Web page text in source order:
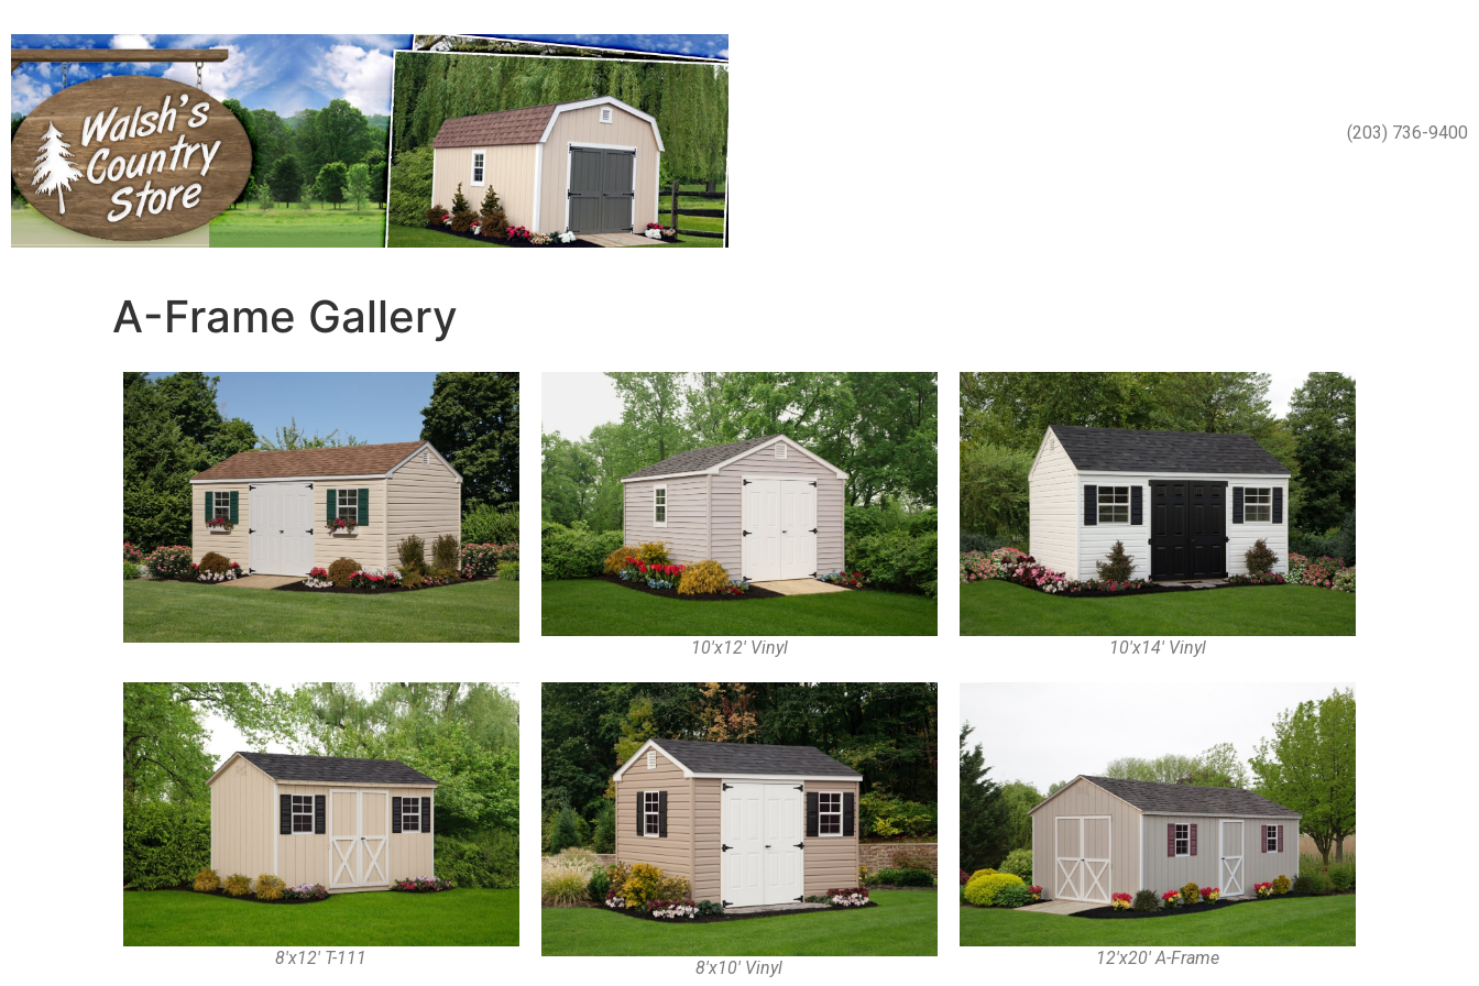
(203) 736-9400
A-Frame Gallery
10'x12' Vinyl 10'x14' Vinyl
8'x12' T-111 8'x10' Vinyl 12'x20' A-Frame